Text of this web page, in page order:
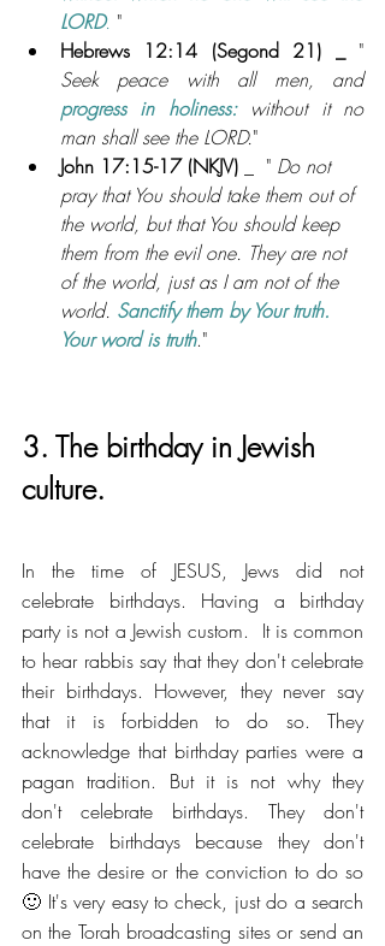
LORD. "
Hebrews 12:14 (Segond 21) _
"
Seek peace with all men, and
progress in holiness: without it no
man shall see the LORD."
John 17:15-17 (NKJV) _  " Do not
pray that You should take them out of
the world, but that You should keep
them from the evil one. They are not
of the world, just as I am not of the
world. Sanctify them by Your truth.
Your word is truth."
3. The birthday in Jewish
culture.
In the time of JESUS, Jews did not
celebrate birthdays. Having a birthday
party is not a Jewish custom.  It is common
to hear rabbis say that they don't celebrate
their birthdays. However, they never say
that it is forbidden to do so. They
acknowledge that birthday parties were a
pagan tradition. But it is not why they
don't celebrate birthdays. They don't
celebrate birthdays because they don't
have the desire or the conviction to do so
🙂 It's very easy to check, just do a search
on the Torah broadcasting sites or send an